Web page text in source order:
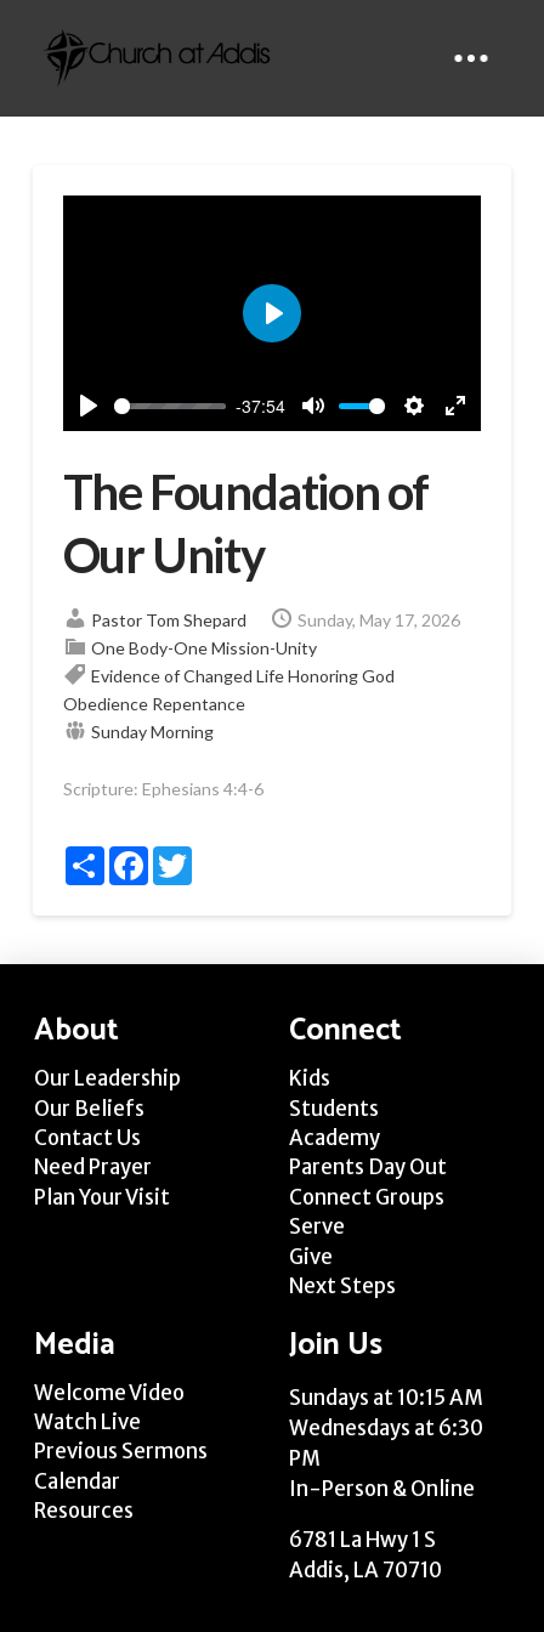
Play
-37:54
Mute
Settings
Enter
Play
The Foundation of
Our Unity
Pastor Tom Shepard
Sunday, May 17, 2026
One Body-One Mission-Unity
Evidence of Changed LifeHonoring God
Obedience Repentance
Sunday Morning
Scripture: Ephesians 4:4-6
ShareFacebookTwitter
About
Our Leadership
Our Beliefs
Contact Us
Need Prayer
Plan Your Visit
Connect
Kids
Students
Academy
Parents Day Out
Connect Groups
Serve
Give
Next Steps
Media
Welcome Video
Watch Live
Previous Sermons
Calendar
Resources
Join Us
Sundays at 10:15 AM
Wednesdays at 6:30
PM
In-Person & Online
6781 La Hwy 1 S
Addis, LA 70710